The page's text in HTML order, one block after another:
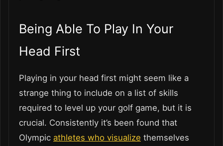
Being Able To Play In Your
Head First
Playing in your head first might seem like a
strange thing to include on a list of skills
required to level up your golf game, but it is
crucial. Consistently it’s been found that
Olympic athletes who visualize themselves